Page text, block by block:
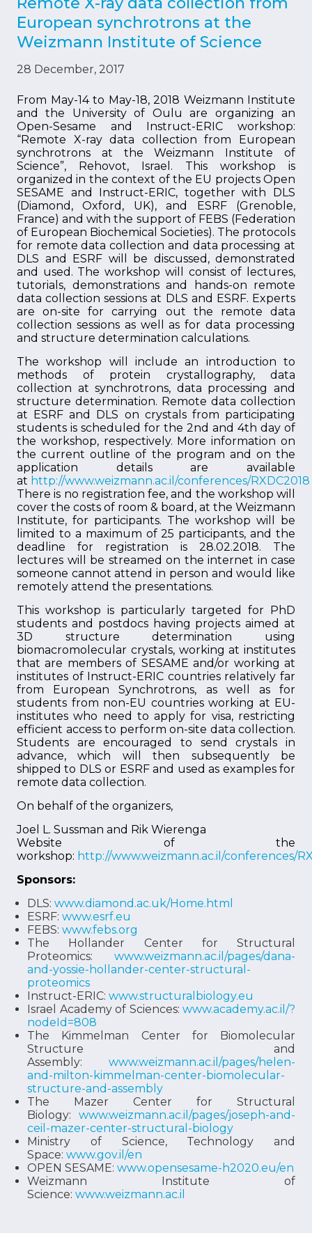
European synchrotrons at the
Weizmann Institute of Science
28 December, 2017
From May-14 to May-18, 2018 Weizmann Institute
and the University of Oulu are organizing an
Open-Sesame and Instruct-ERIC workshop:
“Remote X-ray data collection from European
synchrotrons at the Weizmann Institute of
Science”, Rehovot, Israel. This workshop is
organized in the context of the EU projects Open
SESAME and Instruct-ERIC, together with DLS
(Diamond, Oxford, UK), and ESRF (Grenoble,
France) and with the support of FEBS (Federation
of European Biochemical Societies). The protocols
for remote data collection and data processing at
DLS and ESRF will be discussed, demonstrated
and used. The workshop will consist of lectures,
tutorials, demonstrations and hands-on remote
data collection sessions at DLS and ESRF. Experts
are on-site for carrying out the remote data
collection sessions as well as for data processing
and structure determination calculations.
The workshop will include an introduction to
methods of protein crystallography, data
collection at synchrotrons, data processing and
structure determination. Remote data collection
at ESRF and DLS on crystals from participating
students is scheduled for the 2nd and 4th day of
the workshop, respectively. More information on
the current outline of the program and on the
application details are available
at http://www.weizmann.ac.il/conferences/RXDC2018
There is no registration fee, and the workshop will
cover the costs of room & board, at the Weizmann
Institute, for participants. The workshop will be
limited to a maximum of 25 participants, and the
deadline for registration is 28.02.2018. The
lectures will be streamed on the internet in case
someone cannot attend in person and would like
remotely attend the presentations.
This workshop is particularly targeted for PhD
students and postdocs having projects aimed at
3D structure determination using
biomacromolecular crystals, working at institutes
that are members of SESAME and/or working at
institutes of Instruct-ERIC countries relatively far
from European Synchrotrons, as well as for
students from non-EU countries working at EU-
institutes who need to apply for visa, restricting
efficient access to perform on-site data collection.
Students are encouraged to send crystals in
advance, which will then subsequently be
shipped to DLS or ESRF and used as examples for
remote data collection.
On behalf of the organizers,
Joel L. Sussman and Rik Wierenga
Website of the
workshop: http://www.weizmann.ac.il/conferences/
Sponsors:
DLS: www.diamond.ac.uk/Home.html
ESRF: www.esrf.eu
FEBS: www.febs.org
The Hollander Center for Structural
Proteomics: www.weizmann.ac.il/pages/dana-
and-yossie-hollander-center-structural-
proteomics
Instruct-ERIC: www.structuralbiology.eu
Israel Academy of Sciences: www.academy.ac.il/?
nodeId=808
The Kimmelman Center for Biomolecular
Structure and
Assembly: www.weizmann.ac.il/pages/helen-
and-milton-kimmelman-center-biomolecular-
structure-and-assembly
The Mazer Center for Structural
Biology: www.weizmann.ac.il/pages/joseph-and-
ceil-mazer-center-structural-biology
Ministry of Science, Technology and
Space: www.gov.il/en
OPEN SESAME: www.opensesame-h2020.eu/en
Weizmann Institute of
Science: www.weizmann.ac.il